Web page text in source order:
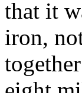
that it
iron,